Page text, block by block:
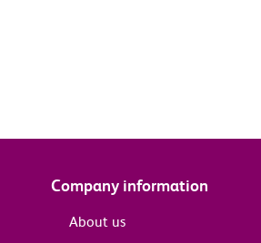
Company information
About us